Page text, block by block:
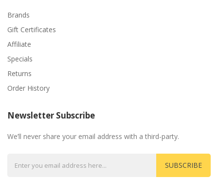
Brands
Gift Certificates
Affiliate
Specials
Returns
Order History
Newsletter Subscribe
We’ll never share your email address with a third-party.
SUBSCRIBE